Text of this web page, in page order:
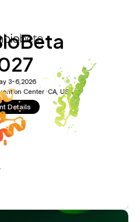
3-6, 2026
Center ·CA, USA
Details